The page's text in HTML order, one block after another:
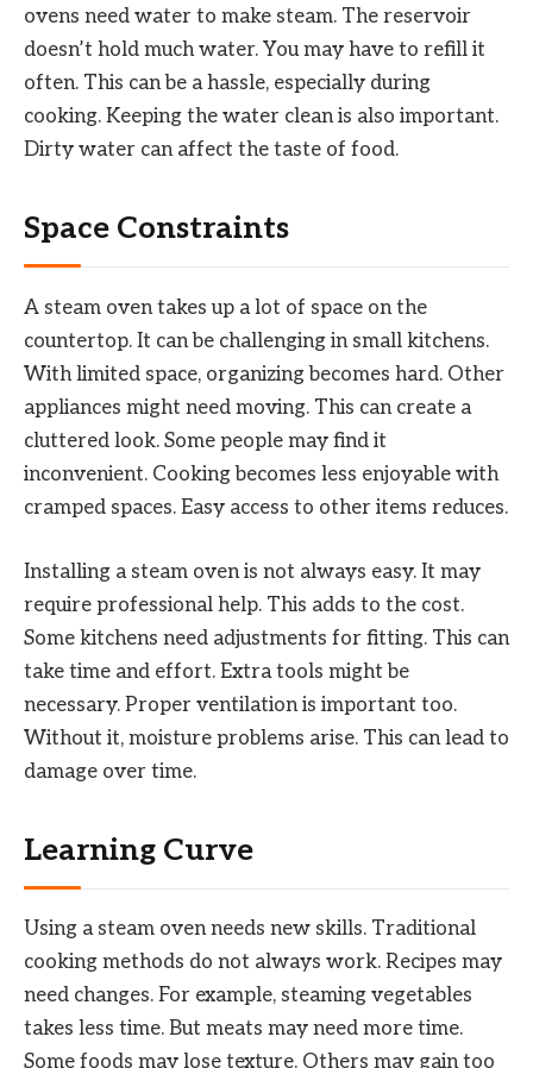
ovens need water to make steam. The reservoir
doesn’t hold much water. You may have to refill it
often. This can be a hassle, especially during
cooking. Keeping the water clean is also important.
Dirty water can affect the taste of food.
Space Constraints
A steam oven takes up a lot of space on the
countertop. It can be challenging in small kitchens.
With limited space, organizing becomes hard. Other
appliances might need moving. This can create a
cluttered look. Some people may find it
inconvenient. Cooking becomes less enjoyable with
cramped spaces. Easy access to other items reduces.
Installing a steam oven is not always easy. It may
require professional help. This adds to the cost.
Some kitchens need adjustments for fitting. This can
take time and effort. Extra tools might be
necessary. Proper ventilation is important too.
Without it, moisture problems arise. This can lead to
damage over time.
Learning Curve
Using a steam oven needs new skills. Traditional
cooking methods do not always work. Recipes may
need changes. For example, steaming vegetables
takes less time. But meats may need more time.
Some foods may lose texture. Others may gain too